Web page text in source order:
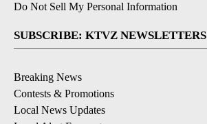
Do Not Sell My Personal Information
SUBSCRIBE: KTVZ NEWSLETTERS
Breaking News
Contests & Promotions
Local News Updates